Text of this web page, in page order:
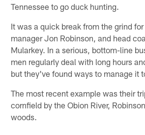
Tennessee to go duck hunting.
It was a quick break from the grind
manager Jon Robinson, and head
Mularkey. In a serious, bottom-line
men regularly deal with long hours
but they've found ways to manage it
The most recent example was their
cornfield by the Obion River,
woods.